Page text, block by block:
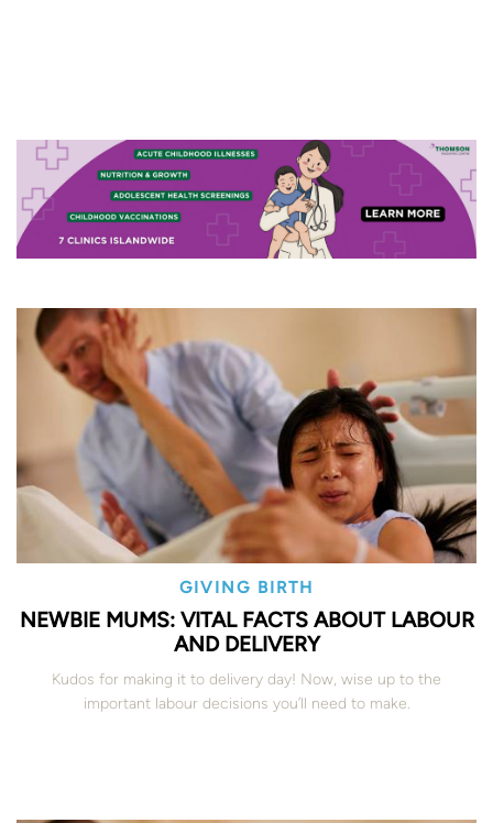
GIVING BIRTH
NEWBIE MUMS: VITAL FACTS ABOUT LABOUR
AND DELIVERY
Kudos for making it to delivery day! Now, wise up to the
important labour decisions you’ll need to make.